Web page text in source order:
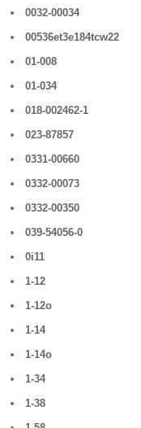
0032-00034
00536et3e184tcw22
01-008
01-034
018-002462-1
023-87857
0331-00660
0332-00073
0332-00350
039-54056-0
0i11
1-12
1-12o
1-14
1-14o
1-34
1-38